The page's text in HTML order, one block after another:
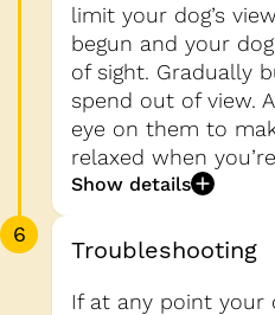
limit your dog’s
begun and your
of sight. Gradually
spend out of view.
eye on them to
relaxed when
Show details
6
Troubleshooting
If at any point your